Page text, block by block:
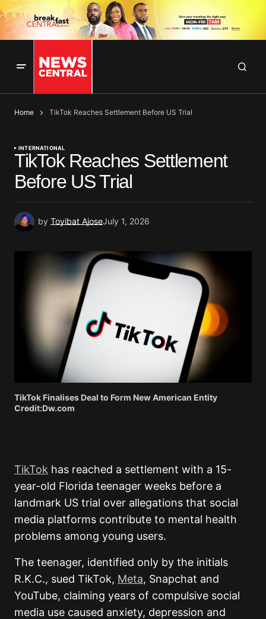
Home TikTok Reaches Settlement Before US Trial
INTERNATIONAL
TikTok Reaches Settlement
Before US Trial
by Toyibat AjoseJuly 1, 2026
TikTok Finalises Deal to Form New American Entity
Credit:Dw.com
TikTok has reached a settlement with a 15-
year-old Florida teenager weeks before a
landmark US trial over allegations that social
media platforms contribute to mental health
problems among young users.
The teenager, identified only by the initials
R.K.C., sued TikTok, Meta, Snapchat and
YouTube, claiming years of compulsive social
media use caused anxiety, depression and